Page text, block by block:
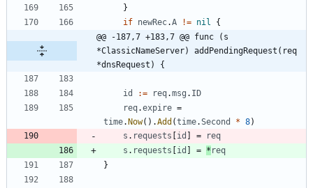
}
if newRec.A != nil
{
@@ -187,7 +183,7 @@ func (s
*ClassicNameServer) addPendingRequest(req
*dnsRequest) {
id := req.msg . ID
req.expire =
time. Now( ) .Add (time.Second * 8)
s . requests id =
req
s . requests id = * req
}